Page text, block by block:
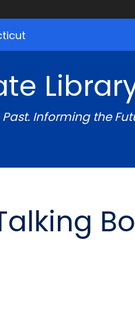
Informing the